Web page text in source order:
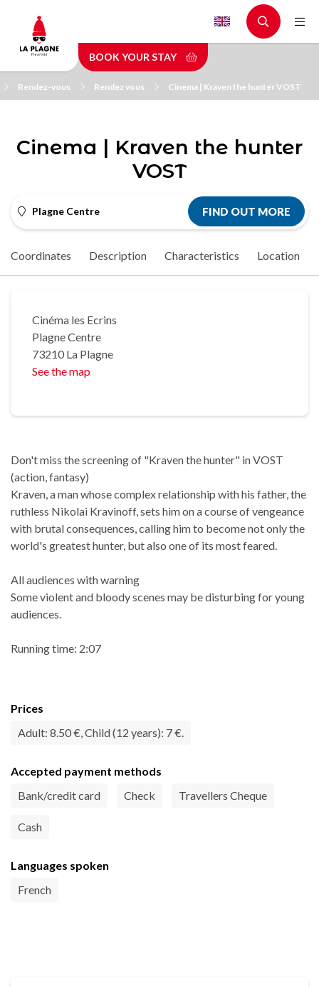
main
content
BOOK YOUR STAY
Rendez-vous Rendez vous Cinema | Kraven the hunter VOST
Cinema | Kraven the hunter
VOST
Plagne Centre FIND OUT MORE
Coordinates Description Characteristics Location
Cinéma les Ecrins
Plagne Centre
73210 La Plagne
See the map
Don't miss the screening of "Kraven the hunter" in VOST
(action, fantasy)
Kraven, a man whose complex relationship with his father, the
ruthless Nikolai Kravinoff, sets him on a course of vengeance
with brutal consequences, calling him to become not only the
world's greatest hunter, but also one of its most feared.
All audiences with warning
Some violent and bloody scenes may be disturbing for young
audiences.
Running time: 2:07
Prices
Adult: 8.50 €, Child (12 years): 7 €.
Accepted payment methods
Bank/credit card
Check Travellers Cheque
Cash
Languages spoken
French